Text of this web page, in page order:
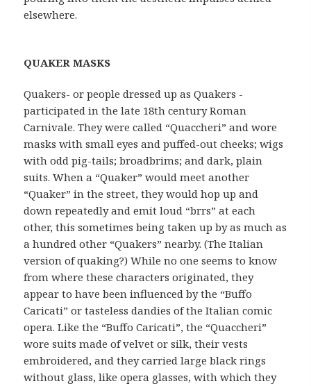
elsewhere.
QUAKER MASKS
Quakers- or people dressed up as Quakers -
participated in the late 18th century Roman
Carnivale. They were called “Quaccheri” and wore
masks with small eyes and puffed-out cheeks; wigs
with odd pig-tails; broadbrims; and dark, plain
suits. When a “Quaker” would meet another
“Quaker” in the street, they would hop up and
down repeatedly and emit loud “brrs” at each
other, this sometimes being taken up by as much as
a hundred other “Quakers” nearby. (The Italian
version of quaking?) While no one seems to know
from where these characters originated, they
appear to have been influenced by the “Buffo
Caricati” or tasteless dandies of the Italian comic
opera. Like the “Buffo Caricati”, the “Quaccheri”
wore suits made of velvet or silk, their vests
embroidered, and they carried large black rings
without glass, like opera glasses, with which they